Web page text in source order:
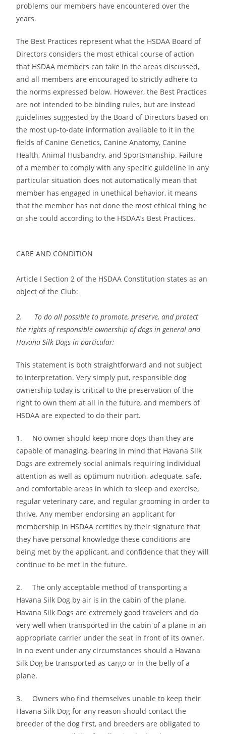
problems our members have encountered over the
years.
The Best Practices represent what the HSDAA Board of
Directors considers the most ethical course of action
that HSDAA members can take in the areas discussed,
and all members are encouraged to strictly adhere to
the norms expressed below. However, the Best Practices
are not intended to be binding rules, but are instead
guidelines suggested by the Board of Directors based on
the most up-to-date information available to it in the
fields of Canine Genetics, Canine Anatomy, Canine
Health, Animal Husbandry, and Sportsmanship. Failure
of a member to comply with any specific guideline in any
particular situation does not automatically mean that
member has engaged in unethical behavior, it means
that the member has not done the most ethical thing he
or she could according to the HSDAA’s Best Practices.
CARE AND CONDITION
Article I Section 2 of the HSDAA Constitution states as an
object of the Club:
2. To do all possible to promote, preserve, and protect
the rights of responsible ownership of dogs in general and
Havana Silk Dogs in particular;
This statement is both straightforward and not subject
to interpretation. Very simply put, responsible dog
ownership today is critical to the preservation of the
right to own them at all in the future, and members of
HSDAA are expected to do their part.
1. No owner should keep more dogs than they are
capable of managing, bearing in mind that Havana Silk
Dogs are extremely social animals requiring individual
attention as well as optimum nutrition, adequate, safe,
and comfortable areas in which to sleep and exercise,
regular veterinary care, and regular grooming in order to
thrive. Any member endorsing an applicant for
membership in HSDAA certifies by their signature that
they have personal knowledge these conditions are
being met by the applicant, and confidence that they will
continue to be met in the future.
2. The only acceptable method of transporting a
Havana Silk Dog by air is in the cabin of the plane.
Havana Silk Dogs are extremely good travelers and do
very well when transported in the cabin of a plane in an
appropriate carrier under the seat in front of its owner.
In no event under any circumstances should a Havana
Silk Dog be transported as cargo or in the belly of a
plane.
3. Owners who find themselves unable to keep their
Havana Silk Dog for any reason should contact the
breeder of the dog first, and breeders are obligated to